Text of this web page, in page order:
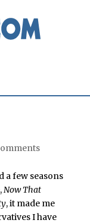
a few seasons
Now That
, it made me
I have